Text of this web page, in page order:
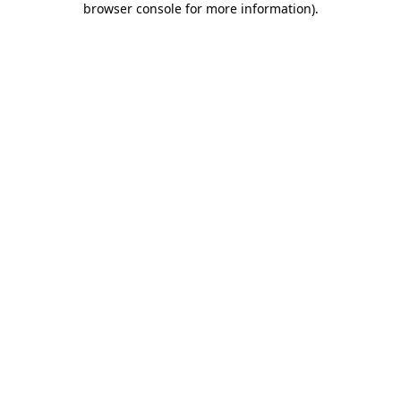
browser console for more information).